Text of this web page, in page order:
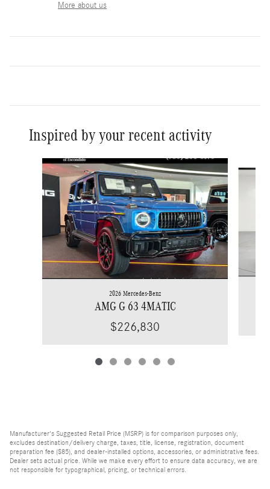
More about us
Inspired by your recent activity
Slide 1 of 6
2026 Mercedes-Benz
AMG G 63 4MATIC
$226,830
Manufacturer's Suggested Retail Price (MSRP) is for comparison purposes only,
excludes destination/delivery charge, taxes, title, license, registration, document
preparation fee ($85), and dealer-installed options, accessories, or administrative fees.
Dealer sets actual price. While we make every effort to ensure data accuracy, we are
not responsible for typographical, pricing, or technical errors.